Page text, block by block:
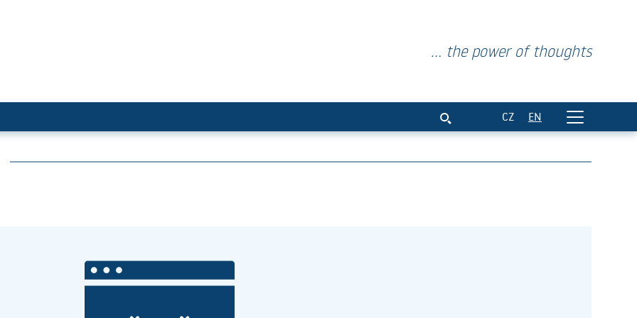
... the power of thoughts
CZ EN